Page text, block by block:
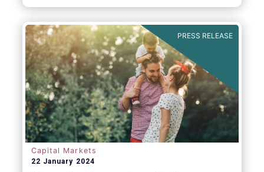
The Efama trade group has several
stronger capital markets in Europe, and
help individual investors at the same
time.
PRESS RELEASE
Capital Markets
22 January 2024